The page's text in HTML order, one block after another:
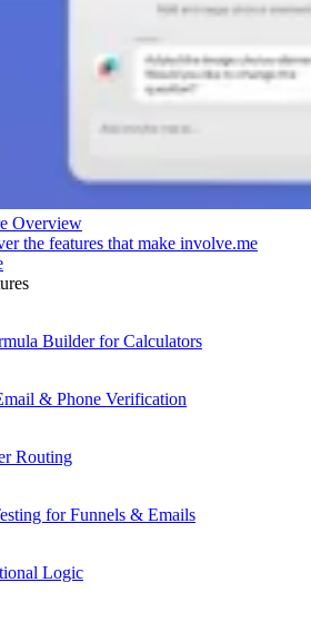
Overview
the features that make involve.me
Builder for Calculators
& Phone Verification
Routing
for Funnels & Emails
Logic